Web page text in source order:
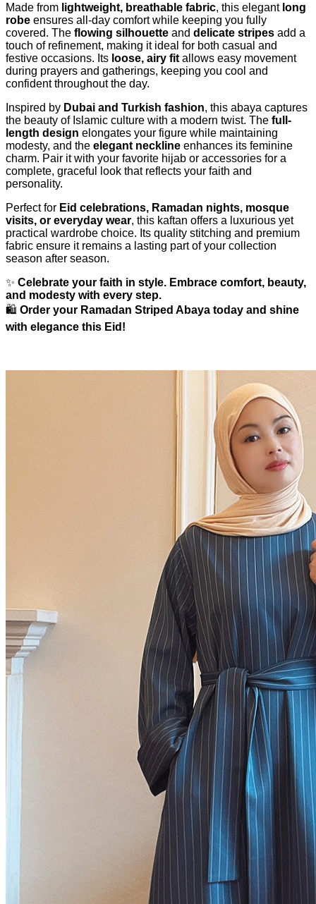
Made from lightweight, breathable fabric, this elegant long
robe ensures all-day comfort while keeping you fully
covered. The flowing silhouette and delicate stripes add a
touch of refinement, making it ideal for both casual and
festive occasions. Its loose, airy fit allows easy movement
during prayers and gatherings, keeping you cool and
confident throughout the day.
Inspired by Dubai and Turkish fashion, this abaya captures
the beauty of Islamic culture with a modern twist. The full-
length design elongates your figure while maintaining
modesty, and the elegant neckline enhances its feminine
charm. Pair it with your favorite hijab or accessories for a
complete, graceful look that reflects your faith and
personality.
Perfect for Eid celebrations, Ramadan nights, mosque
visits, or everyday wear, this kaftan offers a luxurious yet
practical wardrobe choice. Its quality stitching and premium
fabric ensure it remains a lasting part of your collection
season after season.
✨ Celebrate your faith in style. Embrace comfort, beauty,
and modesty with every step.
🛍️ Order your Ramadan Striped Abaya today and shine
with elegance this Eid!